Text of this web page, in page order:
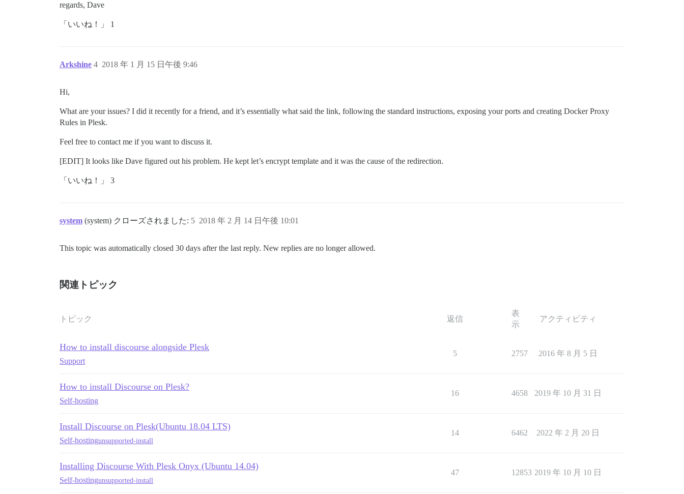
regards, Dave
「いいね！」 1
Arkshine 2018 年 1 月 15 日午後 9:46
4
Hi,
What are your issues? I did it recently for a friend, and it’s essentially what said the link, following the standard instructions, exposing your ports and creating Docker Proxy
Rules in Plesk.
Feel free to contact me if you want to discuss it.
[EDIT] It looks like Dave figured out his problem. He kept let’s encrypt template and it was the cause of the redirection.
「いいね！」 3
system (system) クローズされました: 2018 年 2 月 14 日午後 10:01
5
This topic was automatically closed 30 days after the last reply. New replies are no longer allowed.
関連トピック
トピック 返信
表
示
アクティビティ
How to install discourse alongside Plesk
Support
5 2757 2016 年 8 月 5 日
How to install Discourse on Plesk?
Self-hosting
16 4658 2019 年 10 月 31 日
Install Discourse on Plesk(Ubuntu 18.04 LTS)
Self-hostingunsupported-install
14 6462 2022 年 2 月 20 日
Installing Discourse With Plesk Onyx (Ubuntu 14.04)
Self-hostingunsupported-install
47 12853 2019 年 10 月 10 日